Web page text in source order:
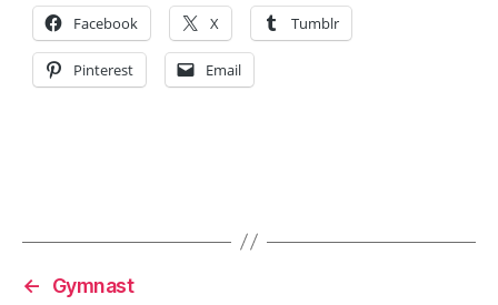
Facebook X Tumblr
Pinterest Email
←
Gymnast